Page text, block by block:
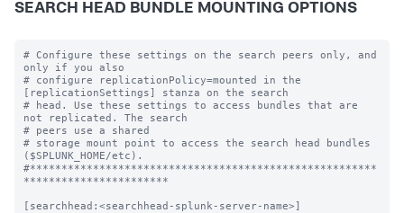
SEARCH HEAD BUNDLE MOUNTING OPTIONS
# Configure these settings on the search peers only, and
only if you also
# configure replicationPolicy=mounted in the
[replicationSettings] stanza on the search
# head. Use these settings to access bundles that are
not replicated. The search
# peers use a shared
# storage mount point to access the search head bundles
($SPLUNK_HOME/etc).
#*******************************************************
***********************
[searchhead:<searchhead-splunk-server-name>]